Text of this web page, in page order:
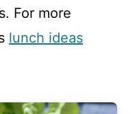
For more
lunch ideas